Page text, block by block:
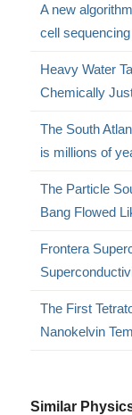
A new
cell
Heavy Water
Chemically
The South
is millions of
The Particle
Bang Flowed
Frontera
The First
Nanokelvin
Similar